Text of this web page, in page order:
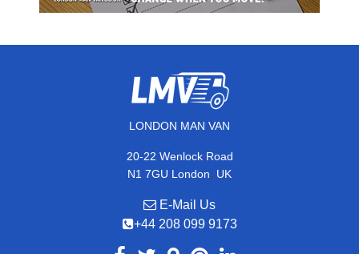
LONDON MAN VAN
20-22 Wenlock Road
N1 7GU London, UK
E-Mail Us
+44 208 099 9173